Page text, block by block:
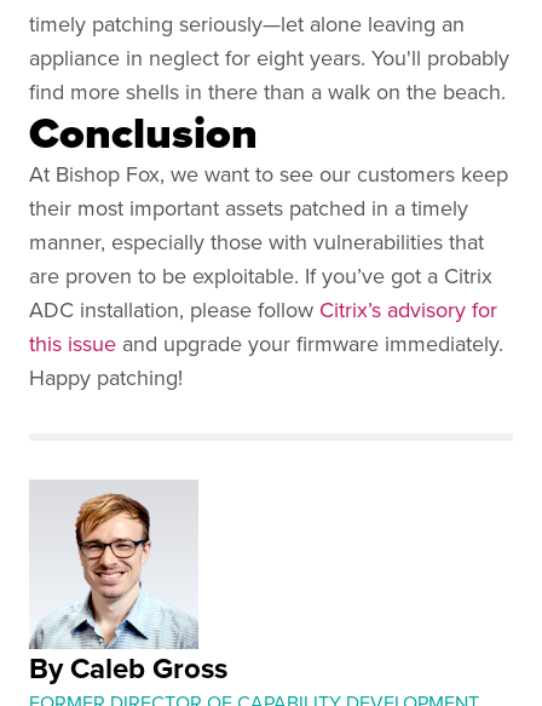
timely patching seriously—let alone leaving an
appliance in neglect for eight years. You'll probably
find more shells in there than a walk on the beach.
Conclusion
At Bishop Fox, we want to see our customers keep
their most important assets patched in a timely
manner, especially those with vulnerabilities that
are proven to be exploitable. If you’ve got a Citrix
ADC installation, please follow Citrix’s advisory for
this issue and upgrade your firmware immediately.
Happy patching!
By Caleb Gross